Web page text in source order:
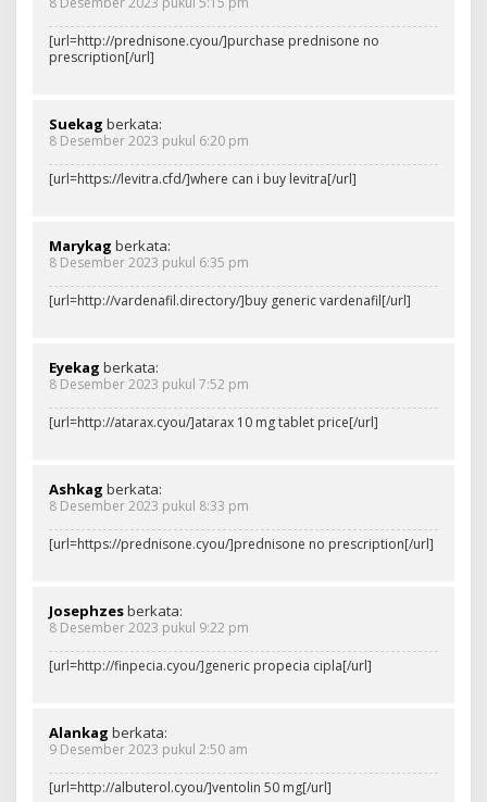
[url=http://prednisone.cyou/]purchase prednisone no
prescription[/url]
Suekag berkata:
8 Desember 2023 pukul 6:20 pm
[url=https://levitra.cfd/]where can i buy levitra[/url]
Marykag berkata:
8 Desember 2023 pukul 6:35 pm
[url=http://vardenafil.directory/]buy generic vardenafil[/url]
Eyekag berkata:
8 Desember 2023 pukul 7:52 pm
[url=http://atarax.cyou/]atarax 10 mg tablet price[/url]
Ashkag berkata:
8 Desember 2023 pukul 8:33 pm
[url=https://prednisone.cyou/]prednisone no prescription[/url]
Josephzesberkata:
8 Desember 2023 pukul 9:22 pm
[url=http://finpecia.cyou/]generic propecia cipla[/url]
Alankag berkata:
9 Desember 2023 pukul 2:50 am
[url=http://albuterol.cyou/]ventolin 50 mg[/url]